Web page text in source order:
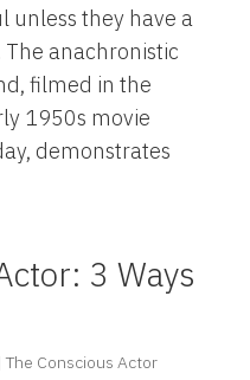
unless they have a
anachronistic
filmed in the
1950s movie
demonstrates
3 Ways
The Conscious Actor